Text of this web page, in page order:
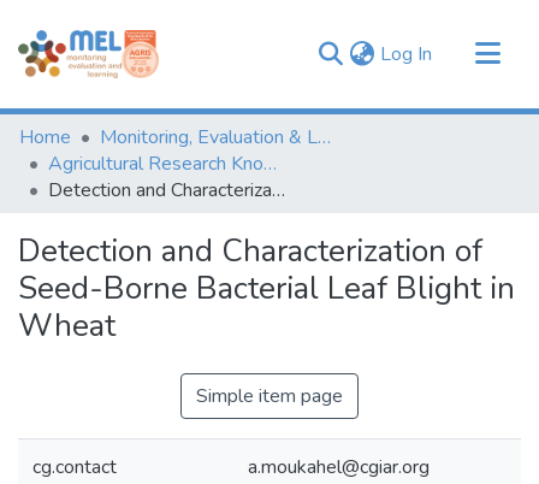
Log In (current)
Communities & Collections
Browse
Statistics
Home
Monitoring, Evaluation & Learning Repository
Agricultural Research Knowledge
Detection and Characterization of Seed-Borne Bacterial Leaf Blight in Wheat
Detection and Characterization of
Seed-Borne Bacterial Leaf Blight in
Wheat
Simple item page
cg.contact a.moukahel@cgiar.org